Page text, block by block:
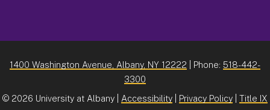
1400 Washington Avenue, Albany, NY 12222 | Phone: 518-442-
3300
© 2026 University at Albany | Accessibility Privacy Policy Title IX